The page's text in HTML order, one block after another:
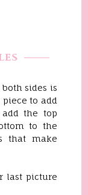
sides is
to add
the top
to the
that make
last picture